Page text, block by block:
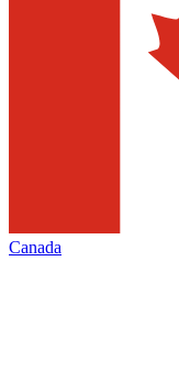
Canada